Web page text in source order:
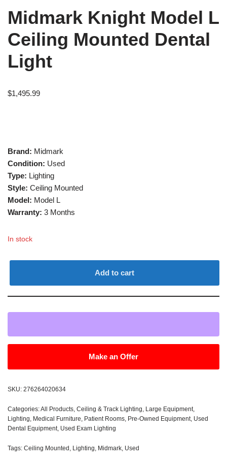
Midmark Knight Model L
Ceiling Mounted Dental
Light
$1,495.99
Brand: Midmark
Condition: Used
Type: Lighting
Style: Ceiling Mounted
Model: Model L
Warranty: 3 Months
In stock
Add to cart
Make an Offer
SKU: 276264020634
Categories:All Products, Ceiling & Track Lighting, Large Equipment,
Lighting, Medical Furniture, Patient Rooms, Pre-Owned Equipment, Used
Dental Equipment, Used Exam Lighting
Tags: Ceiling Mounted , Lighting, Midmark, Used